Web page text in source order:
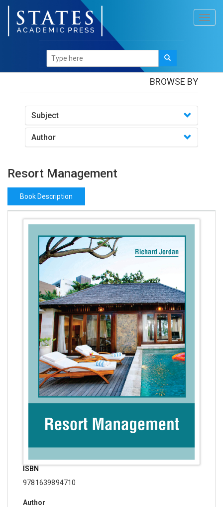
Books/Resort Management
BROWSE BY
Subject
Author
Resort Management
Book Description
ISBN
9781639894710
Author